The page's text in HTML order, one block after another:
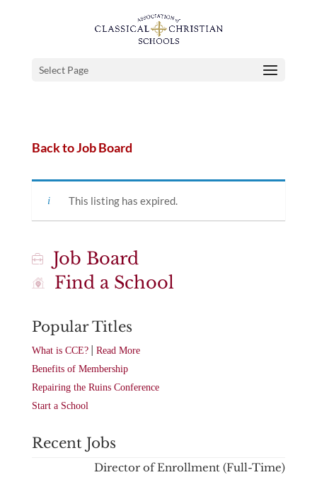
Select Page
Back to Job Board
This listing has expired.
Job Board
Find a School
Popular Titles
What is CCE?| Read More
Benefits of Membership
Repairing the Ruins Conference
Start a School
Recent Jobs
Director of Enrollment (Full-Time)